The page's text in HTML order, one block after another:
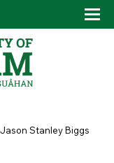
Stanley Biggs